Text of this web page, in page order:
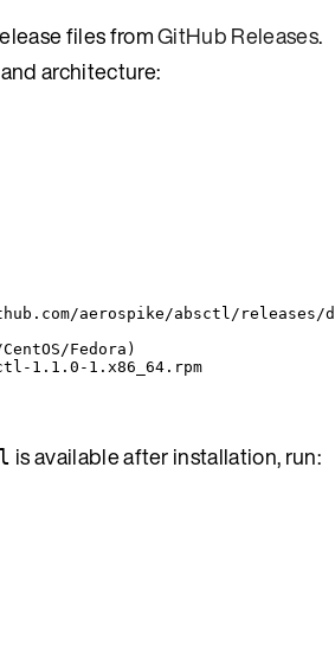
files fromGitHub Releases.
architecture:
aerospike/absctl/releases/
Fedora)
1.1.0-1.x86_64.rpm
is available after installation, run: